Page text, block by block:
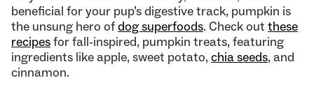
beneficial for your pup’s digestive track, pumpkin is
the unsung hero ofdog superfoods. Check out these
recipesfor fall-inspired, pumpkin treats, featuring
ingredients like apple, sweet potato, chia seeds, and
cinnamon.